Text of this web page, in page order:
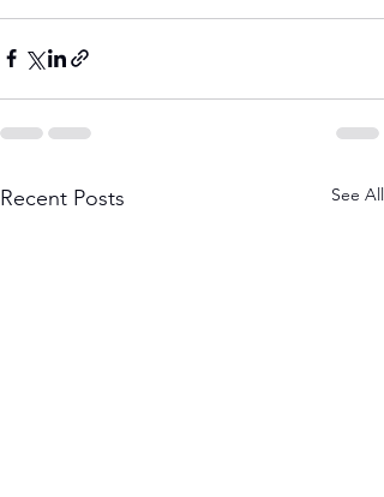
Recent Posts See All